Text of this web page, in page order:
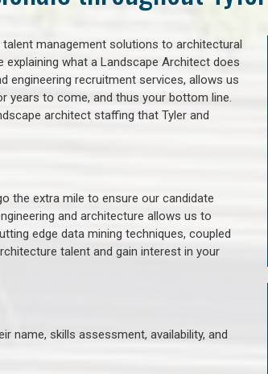
talent management solutions to architectural
explaining what a Landscape Architect does
recruitment services, allows us
years to come, and thus your bottom line.
architect staffing that Tyler and
the extra mile to ensure our candidate
and architecture allows us to
edge data mining techniques, coupled
talent and gain interest in your
name, skills assessment, availability, and